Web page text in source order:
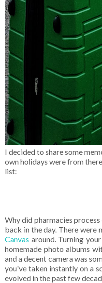
I decided to share some
own holidays were from
list:
Why did pharmacies
back in the day. There were
Canvas around. Turning
homemade photo albums
and a decent camera was
you've taken instantly on a
evolved in the past few